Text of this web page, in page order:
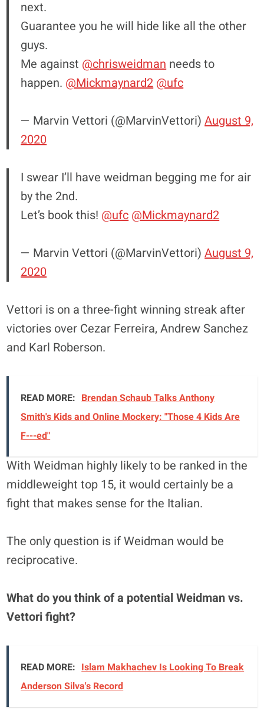
next.
Guarantee you he will hide like all the other
guys.
Me against @chrisweidman needs to
happen. @Mickmaynard2 @ufc
— Marvin Vettori (@MarvinVettori)August 9,
2020
I swear I’ll have weidman begging me for air
by the 2nd.
Let’s book this! @ufc @Mickmaynard2
— Marvin Vettori (@MarvinVettori)August 9,
2020
Vettori is on a three-fight winning streak after
victories over Cezar Ferreira, Andrew Sanchez
and Karl Roberson.
READ MORE: Brendan Schaub Talks Anthony
Smith's Kids and Online Mockery: "Those 4 Kids Are
F---ed"
With Weidman highly likely to be ranked in the
middleweight top 15, it would certainly be a
fight that makes sense for the Italian.
The only question is if Weidman would be
reciprocative.
What do you think of a potential Weidman vs.
Vettori fight?
READ MORE: Islam Makhachev Is Looking To Break
Anderson Silva's Record